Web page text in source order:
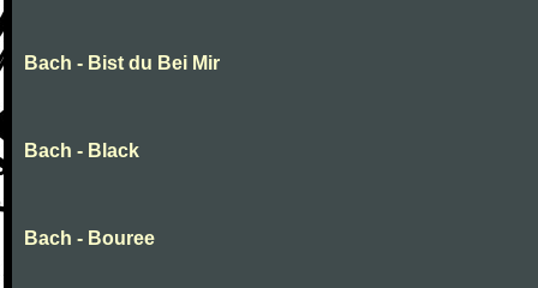
Bach - Bist du Bei Mir
Bach - Black
Bach - Bouree